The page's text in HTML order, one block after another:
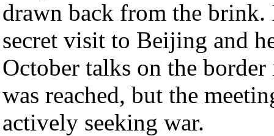
drawn back from the brink.
secret visit to Beijing and
October talks on the border
was reached, but the
actively seeking war.